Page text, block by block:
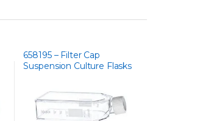
658195 – Filter Cap
Suspension Culture Flasks